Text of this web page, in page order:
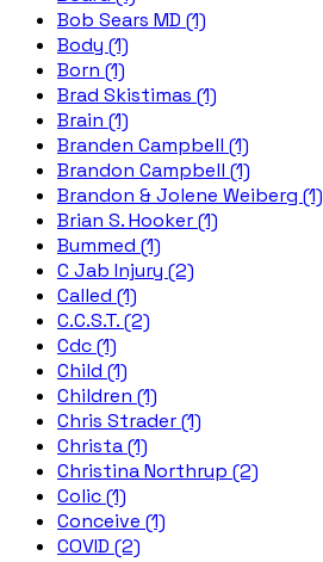
Bob Sears MD (1)
Body (1)
Born (1)
Brad Skistimas (1)
Brain (1)
Branden Campbell (1)
Brandon Campbell (1)
Brandon & Jolene Weiberg (1)
Brian S. Hooker (1)
Bummed (1)
C Jab Injury (2)
Called (1)
C.C.S.T. (2)
Cdc (1)
Child (1)
Children (1)
Chris Strader (1)
Christa (1)
Christina Northrup (2)
Colic (1)
Conceive (1)
COVID (2)